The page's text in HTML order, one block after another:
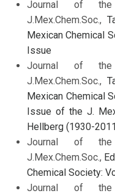
Journal of the
J.Mex.Chem.Soc.,
Mexican Chemical
Issue
Journal of the
J.Mex.Chem.Soc.,
Mexican Chemical
Issue of the J.
Hellberg (1930-
Journal of the
J.Mex.Chem.Soc.,
Chemical Society:
Journal of the